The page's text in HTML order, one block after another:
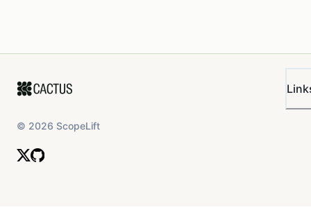
© 2026 ScopeLift